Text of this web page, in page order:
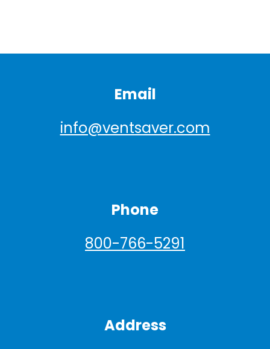
Email
info@ventsaver.com
Phone
800-766-5291
Address